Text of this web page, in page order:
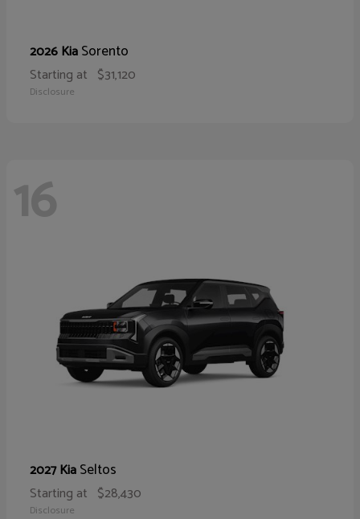
2026 KiaSorento
Starting at $31,120
Disclosure
16
2027 KiaSeltos
Starting at $28,430
Disclosure